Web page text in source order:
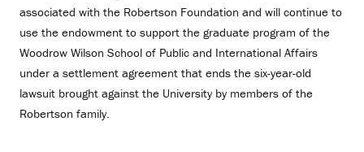
associated with the Robertson Foundation and will continue to
use the endowment to support the graduate program of the
Woodrow Wilson School of Public and International Affairs
under a settlement agreement that ends the six-year-old
lawsuit brought against the University by members of the
Robertson family.